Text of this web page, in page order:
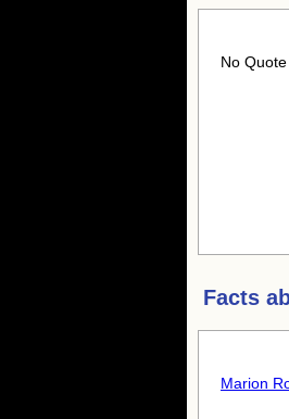
No
Facts
Marion